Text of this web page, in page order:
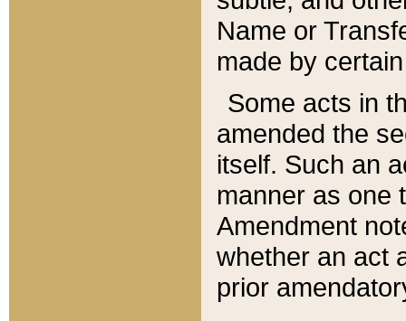
Name or
made by
Some acts in
amended the
itself. Such an
manner as one
Amendment
whether an act
prior